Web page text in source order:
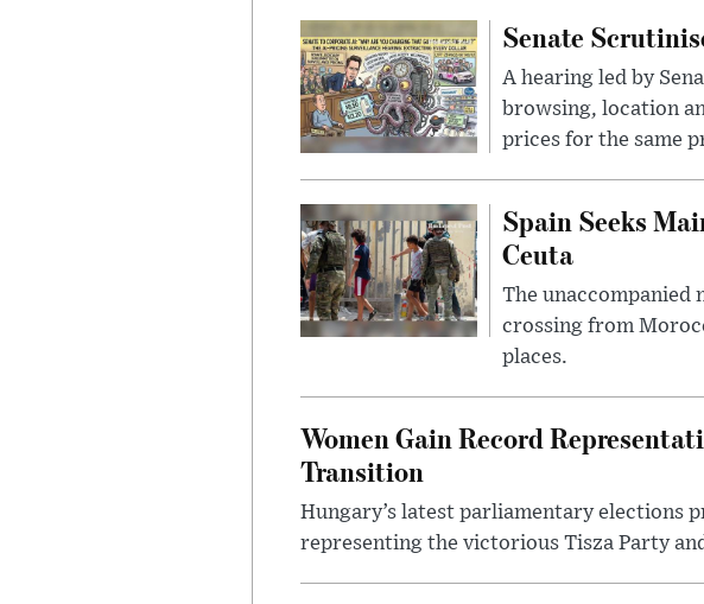
Senate
A hearing led by
browsing, location
prices for the same
Spain Seeks
Ceuta
The unaccompanied
crossing from
places.
Women Gain Record
Transition
Hungary’s latest parliamentary elections
representing the victorious Tisza Party